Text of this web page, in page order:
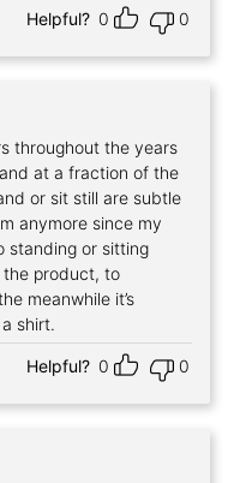
Helpful? 0 0
throughout the years
at a fraction of the
or sit still are subtle
anymore since my
standing or sitting
the product, to
meanwhile it’s
shirt.
Helpful? 0 0